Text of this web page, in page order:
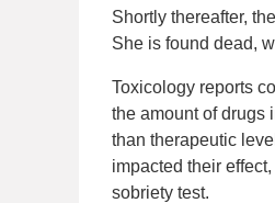
Shortly thereafter,
She is found dead,
Toxicology reports
the amount of drugs
than therapeutic
impacted their
sobriety test.